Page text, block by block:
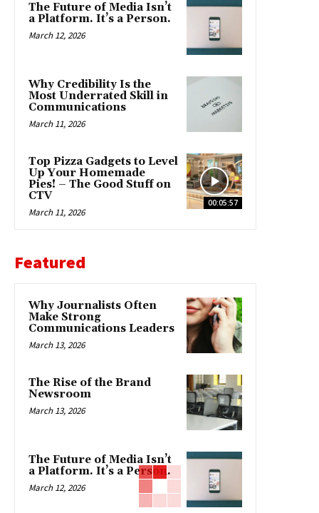
The Future of Media Isn’t
a Platform. It’s a Person.
March 12, 2026
Why Credibility Is the
Most Underrated Skill in
Communications
March 11, 2026
00:05:57
Top Pizza Gadgets to Level
Up Your Homemade
Pies! – The Good Stuff on
CTV
March 11, 2026
Featured
Why Journalists Often
Make Strong
Communications Leaders
March 13, 2026
The Rise of the Brand
Newsroom
March 13, 2026
The Future of Media Isn’t
a Platform. It’s a Person.
March 12, 2026